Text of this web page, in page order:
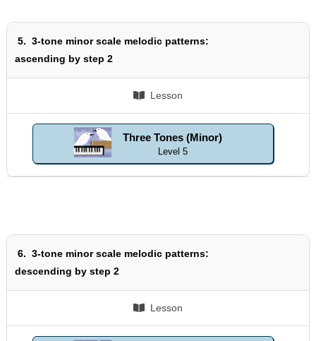
5. 3-tone minor scale melodic patterns:
ascending by step 2
Lesson
Three Tones (Minor)
Level 5
6. 3-tone minor scale melodic patterns:
descending by step 2
Lesson